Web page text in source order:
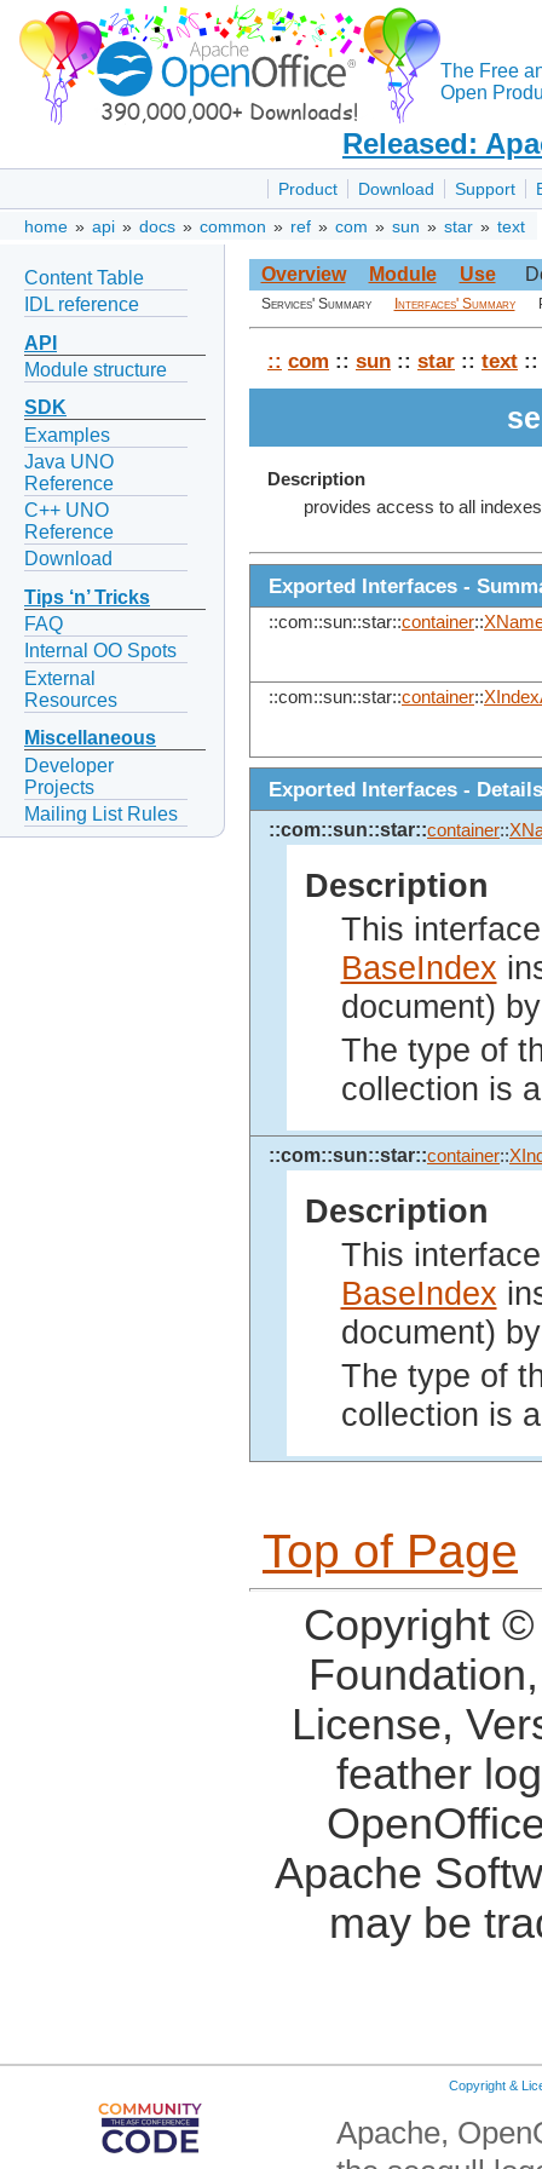
The Free
Open
Released:
Product Download Support
home » api » docs » common » ref » com » sun » star » text
Content Table
IDL reference
API
Module structure
SDK
Examples
Java UNO
Reference
C++ UNO
Reference
Download
Tips ‘n’ Tricks
FAQ
Internal OO Spots
External
Resources
Miscellaneous
Developer
Projects
Mailing List Rules
Overview Module Use
Services' Summary Interfaces' Summary
:: com :: sun :: star :: text ::
Description
provides access to all
Exported Interfaces -
::com::sun::star::container::
::com::sun::star::container::
Exported Interfaces - Details
::com::sun::star::container::
Description
This
BaseIndex
document)
The type of
collection is
::com::sun::star::container::
Description
This
BaseIndex
document)
The type of
collection is
Top of Page
Copyright
License,
feather
Apache
may be
Copyright &
Apache,